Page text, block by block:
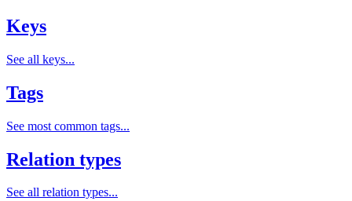
Keys
See all keys...
Tags
See most common tags...
Relation types
See all relation types...